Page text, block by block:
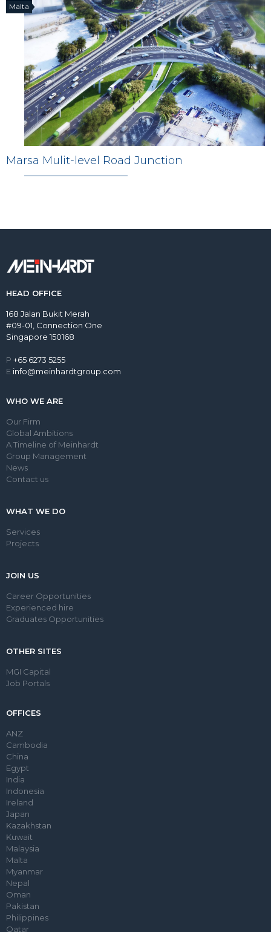
Malta
Marsa Mulit-level Road Junction
HEAD OFFICE
168 Jalan Bukit Merah
#09-01, Connection One
Singapore 150168
P +65 6273 5255
E info@meinhardtgroup.com
WHO WE ARE
Our Firm
Global Ambitions
A Timeline of Meinhardt
Group Management
News
Contact us
WHAT WE DO
Services
Projects
JOIN US
Career Opportunities
Experienced hire
Graduates Opportunities
OTHER SITES
MGI Capital
Job Portals
OFFICES
ANZ
Cambodia
China
Egypt
India
Indonesia
Ireland
Japan
Kazakhstan
Kuwait
Malaysia
Malta
Myanmar
Nepal
Oman
Pakistan
Philippines
Qatar